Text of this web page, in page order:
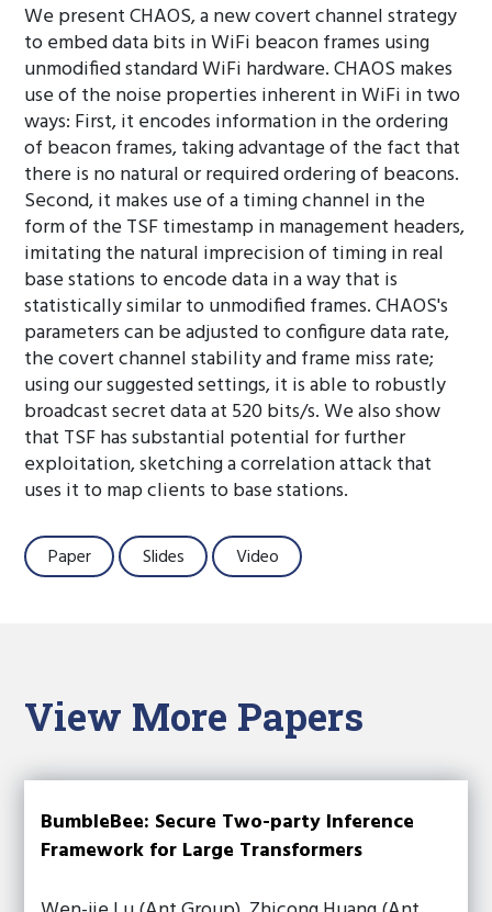
We present CHAOS, a new covert channel strategy
to embed data bits in WiFi beacon frames using
unmodified standard WiFi hardware. CHAOS makes
use of the noise properties inherent in WiFi in two
ways: First, it encodes information in the ordering
of beacon frames, taking advantage of the fact that
there is no natural or required ordering of beacons.
Second, it makes use of a timing channel in the
form of the TSF timestamp in management headers,
imitating the natural imprecision of timing in real
base stations to encode data in a way that is
statistically similar to unmodified frames. CHAOS's
parameters can be adjusted to configure data rate,
the covert channel stability and frame miss rate;
using our suggested settings, it is able to robustly
broadcast secret data at 520 bits/s. We also show
that TSF has substantial potential for further
exploitation, sketching a correlation attack that
uses it to map clients to base stations.
Paper Slides Video
View More Papers
BumbleBee: Secure Two-party Inference
Framework for Large Transformers